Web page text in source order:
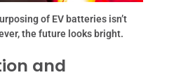
of EV batteries isn’t
the future looks bright.
and